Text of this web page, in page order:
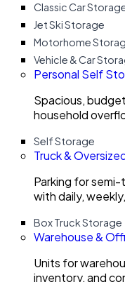
Classic Car
Jet Ski Storage
Motorhome
Vehicle & Car
Personal Self
Spacious,
household
Self Storage
Truck &
Parking for
with daily,
Box Truck Storage
Warehouse &
Units for
inventory, and